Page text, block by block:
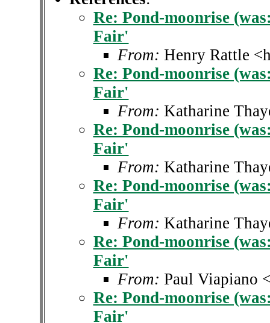
Re: Pond-moonrise
Fair'
From: Henry Rattle
Re: Pond-moonrise
Fair'
From: Katharine
Re: Pond-moonrise
Fair'
From: Katharine
Re: Pond-moonrise
Fair'
From: Katharine
Re: Pond-moonrise
Fair'
From: Paul Viapiano
Re: Pond-moonrise
Fair'